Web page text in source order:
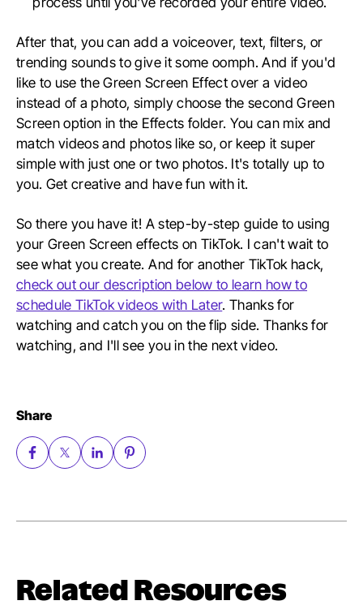
After that, you can add a voiceover, text, filters, or
trending sounds to give it some oomph. And if you'd
like to use the Green Screen Effect over a video
instead of a photo, simply choose the second Green
Screen option in the Effects folder. You can mix and
match videos and photos like so, or keep it super
simple with just one or two photos. It's totally up to
you. Get creative and have fun with it.
So there you have it! A step-by-step guide to using
your Green Screen effects on TikTok. I can't wait to
see what you create. And for another TikTok hack,
check out our description below to learn how to
schedule TikTok videos with Later. Thanks for
watching and catch you on the flip side. Thanks for
watching, and I'll see you in the next video.
Share
Related Resources